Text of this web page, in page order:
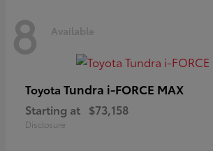
8 Available
Toyota Tundra i-FORCE MAX
Starting at $73,158
Disclosure